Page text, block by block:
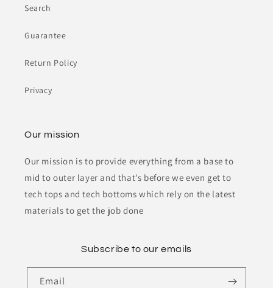
Search
Guarantee
Return Policy
Privacy
Our mission
Our mission is to provide everything from a base to
mid to outer layer and that’s before we even get to
tech tops and tech bottoms which rely on the latest
materials to get the job done
Subscribe to our emails
Email